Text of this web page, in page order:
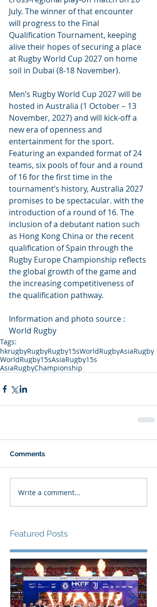
July. The winner of that encounter
will progress to the Final
Qualification Tournament, keeping
alive their hopes of securing a place
at Rugby World Cup 2027 on home
soil in Dubai (8-18 November).
Men’s Rugby World Cup 2027 will be
hosted in Australia (1 October – 13
November, 2027) and will kick-off a
new era of openness and
entertainment for the sport.
Featuring an expanded format of 24
teams, six pools of four and a round
of 16 for the first time in the
tournament’s history, Australia 2027
promises to be spectacular. with the
introduction of a round of 16. The
inclusion of a debutant nation such
as Hong Kong China or the recent
qualification of Spain through the
Rugby Europe Championship reflects
the global growth of the game and
the increasing competitiveness of
the qualification pathway.
Information and photo source :
World Rugby
Tags:
hkrugbyRugbyRugby15sWorldRugbyAsiaRugby
WorldRugby15sAsiaRugby15s
AsiaRugbyChampionship
Comments
Write a comment...
Featured Posts